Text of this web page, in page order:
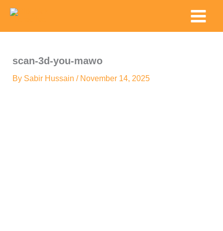
content
Main
Menu
scan-3d-you-mawo
By Sabir Hussain / November 14, 2025